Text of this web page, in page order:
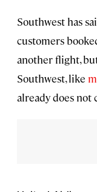
Southwest has
customers
another flight,
Southwest, like
already does not